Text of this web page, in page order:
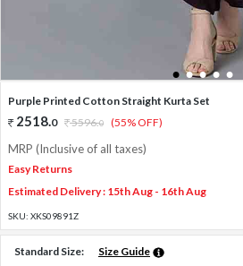
1 2 3 4 5
Purple Printed Cotton Straight Kurta Set
2518.0 5596.0 (55% OFF)
MRP (Inclusive of all taxes)
Easy Returns
Estimated Delivery : 15th Aug - 16th Aug
SKU: XKS09891Z
Standard Size: Size Guide